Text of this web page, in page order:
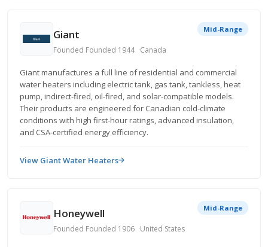
Giant
Founded Founded 1944 Canada
Mid-Range
Giant manufactures a full line of residential and commercial
water heaters including electric tank, gas tank, tankless, heat
pump, indirect-fired, oil-fired, and solar-compatible models.
Their products are engineered for Canadian cold-climate
conditions with high first-hour ratings, advanced insulation,
and CSA-certified energy efficiency.
View Giant Water Heaters
Honeywell
Founded Founded 1906 United States
Mid-Range